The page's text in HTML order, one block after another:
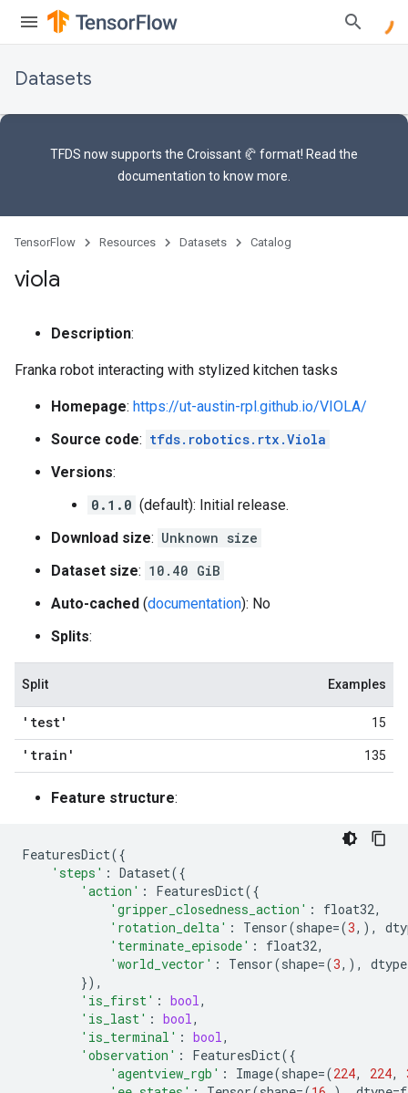
Datasets
TFDS now supports the Croissant 🥐 format! Read the
documentation to know more.
TensorFlow Resources Datasets Catalog
viola
Description:
Franka robot interacting with stylized kitchen tasks
Homepage: https://ut-austin-rpl.github.io/VIOLA/
Source code: tfds.robotics.rtx.Viola
Versions:
0.1.0 (default): Initial release.
Download size: Unknown size
Dataset size: 10.40 GiB
Auto-cached (documentation): No
Splits:
Split Examples
'test' 15
'train' 135
Feature structure:
FeaturesDict({
'steps' : Dataset({
'action' : FeaturesDict({
'gripper_closedness_action' : float32,
'rotation_delta' : Tensor(shape=(3,),
'terminate_episode' : float32,
'world_vector' : Tensor(shape=(3,), dtype
}),
'is_first' : bool,
'is_last' : bool,
'is_terminal' : bool,
'observation' : FeaturesDict({
'agentview_rgb' : Image(shape=(224, 224,